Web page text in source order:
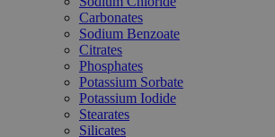
Carbonates
Sodium Benzoate
Citrates
Phosphates
Potassium Sorbate
Potassium Iodide
Stearates
Silicates